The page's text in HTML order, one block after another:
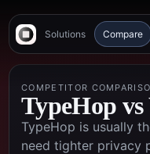
Solutions Compare
COMPETITOR
TypeHop vs
TypeHop is usually
need tighter privacy